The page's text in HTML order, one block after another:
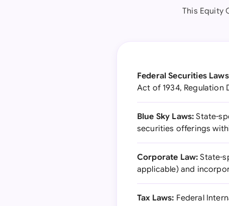
This Equity
Federal Securities
Act of 1934, Regulation
Blue Sky Laws: State-
securities offerings
Corporate Law: State-
applicable) and
Tax Laws: Federal